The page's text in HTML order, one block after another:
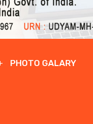
PHOTO GALARY